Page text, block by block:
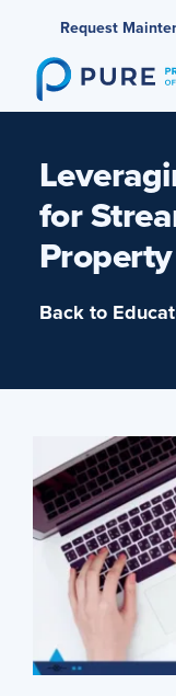
content
Request
for
Back to